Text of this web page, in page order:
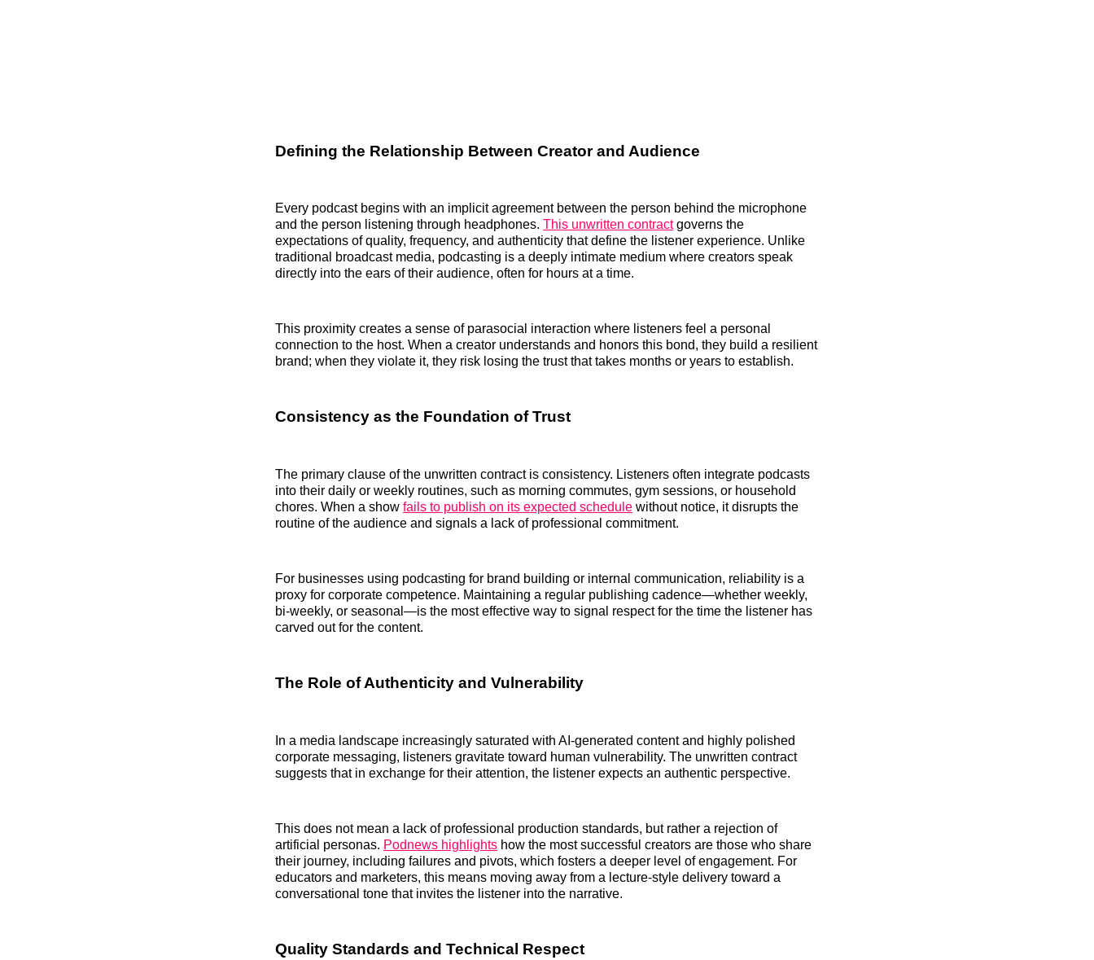
Defining the Relationship Between Creator and Audience
Every podcast begins with an implicit agreement between the person behind the microphone
and the person listening through headphones. This unwritten contractgoverns the
expectations of quality, frequency, and authenticity that define the listener experience. Unlike
traditional broadcast media, podcasting is a deeply intimate medium where creators speak
directly into the ears of their audience, often for hours at a time.
This proximity creates a sense of parasocial interaction where listeners feel a personal
connection to the host. When a creator understands and honors this bond, they build a resilient
brand; when they violate it, they risk losing the trust that takes months or years to establish.
Consistency as the Foundation of Trust
The primary clause of the unwritten contract is consistency. Listeners often integrate podcasts
into their daily or weekly routines, such as morning commutes, gym sessions, or household
chores. When a show fails to publish on its expected schedule without notice, it disrupts the
routine of the audience and signals a lack of professional commitment.
For businesses using podcasting for brand building or internal communication, reliability is a
proxy for corporate competence. Maintaining a regular publishing cadence—whether weekly,
bi-weekly, or seasonal—is the most effective way to signal respect for the time the listener has
carved out for the content.
The Role of Authenticity and Vulnerability
In a media landscape increasingly saturated with AI-generated content and highly polished
corporate messaging, listeners gravitate toward human vulnerability. The unwritten contract
suggests that in exchange for their attention, the listener expects an authentic perspective.
This does not mean a lack of professional production standards, but rather a rejection of
artificial personas. Podnews highlights how the most successful creators are those who share
their journey, including failures and pivots, which fosters a deeper level of engagement. For
educators and marketers, this means moving away from a lecture-style delivery toward a
conversational tone that invites the listener into the narrative.
Quality Standards and Technical Respect